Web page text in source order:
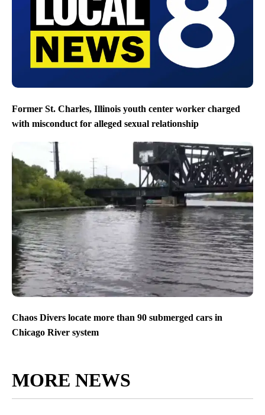
Former St. Charles, Illinois youth center worker charged
with misconduct for alleged sexual relationship
Chaos Divers locate more than 90 submerged cars in
Chicago River system
MORE NEWS